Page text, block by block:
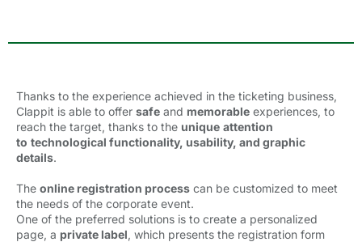
Thanks to the experience achieved in the ticketing business,
Clappit is able to offer safe and memorable experiences, to
reach the target, thanks to the unique attention
to technological functionality, usability, and graphic
details.
The online registration process can be customized to meet
the needs of the corporate event.
One of the preferred solutions is to create a personalized
page, a private label, which presents the registration form